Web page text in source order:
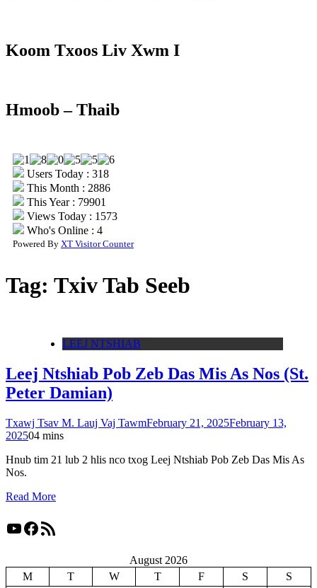
Koom Txoos Liv Xwm I
Hmoob – Thaib
Users Today : 318
This Month : 2886
This Year : 79901
Views Today : 1573
Who's Online : 4
Powered By XT Visitor Counter
Tag: Txiv Tab Seeb
LEEJ NTSHIAB
Leej Ntshiab Pob Zeb Das Mis As Nos (St.
Peter Damian)
Txawj Tsav M. Lauj Vaj TawmFebruary 21, 2025February 13,
202504 mins
Hnub tim 21 lub 2 hlis nco txog Leej Ntshiab Pob Zeb Das Mis As
Nos.
Read More
YouTube
Facebook
RSS Feed
August 2026
M
T W T F S
S